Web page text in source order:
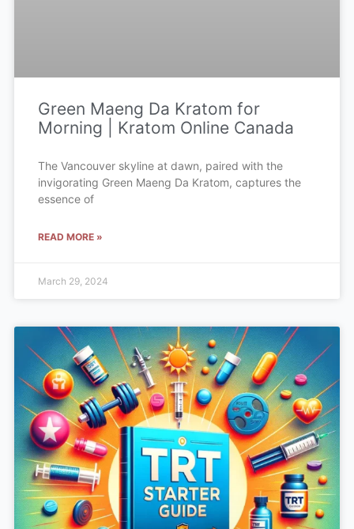
Green Maeng Da Kratom for
Morning | Kratom Online Canada
The Vancouver skyline at dawn, paired with the
invigorating Green Maeng Da Kratom, captures the
essence of
READ MORE »
March 29, 2024